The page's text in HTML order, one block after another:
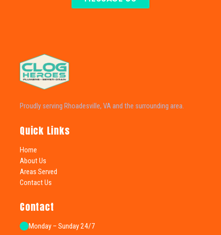
Proudly serving Rhoadesville, VA and the surrounding area.
Quick Links
Home
About Us
Areas Served
Contact Us
Contact
Monday – Sunday 24/7